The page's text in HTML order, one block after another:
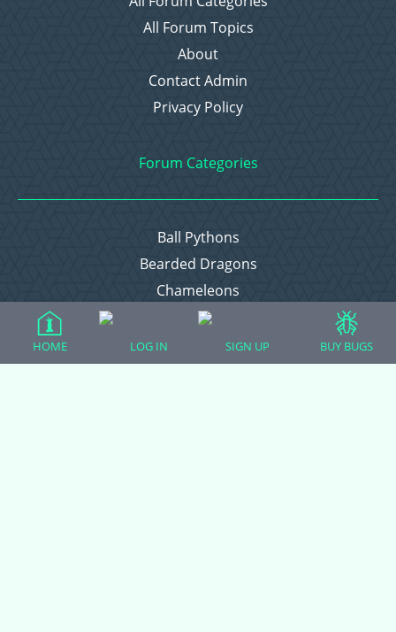
All Forum Topics
About
Contact Admin
Privacy Policy
Forum Categories
Ball Pythons
Bearded Dragons
Chameleons
Corn Snakes
Crested Geckos
Frogs – Pixies, Pacmans, & More!
HOME LOG IN SIGN UP BUY BUGS